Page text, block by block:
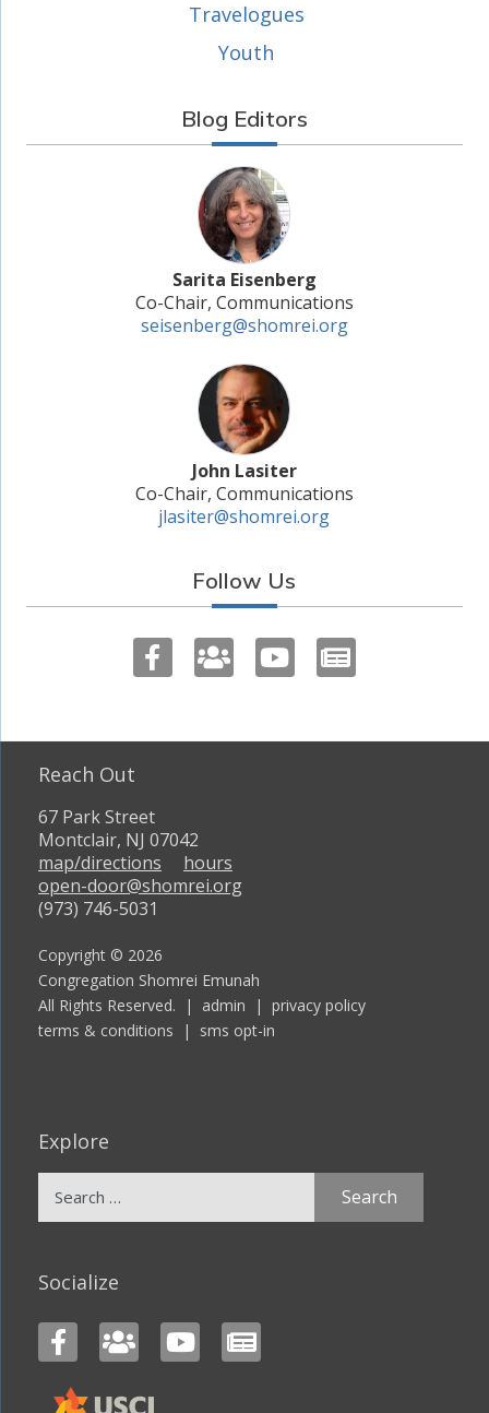
Travelogues
Youth
Blog Editors
Sarita Eisenberg
Co-Chair, Communications
seisenberg@shomrei.org
John Lasiter
Co-Chair, Communications
jlasiter@shomrei.org
Follow Us
Reach Out
67 Park Street
Montclair, NJ 07042
map/directions
hours
open-door@shomrei.org
(973) 746-5031
Copyright © 2026
Congregation Shomrei Emunah
All Rights Reserved. | admin | privacy policy
terms & conditions | sms opt-in
Explore
Socialize